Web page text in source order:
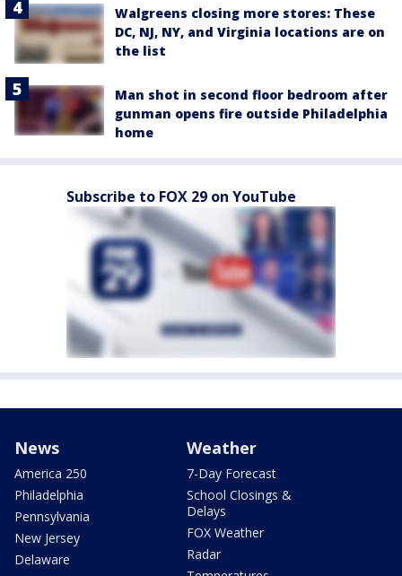
Walgreens closing more stores: These
DC, NJ, NY, and Virginia locations are on
the list
Man shot in second floor bedroom after
gunman opens fire outside Philadelphia
home
Subscribe to FOX 29 on YouTube
News
America 250
Philadelphia
Pennsylvania
New Jersey
Delaware
Weather
7-Day Forecast
School Closings &
Delays
FOX Weather
Radar